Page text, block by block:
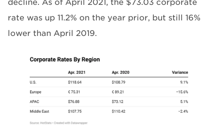
decline. As of April 2021, the $73.03 corporate
rate was up 11.2% on the year prior, but still 16%
lower than April 2019.